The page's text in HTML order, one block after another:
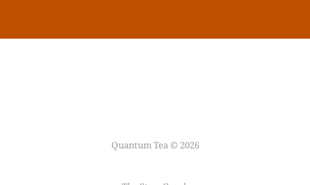
Quantum Tea © 2026